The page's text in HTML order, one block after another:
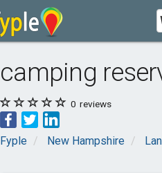
camping
0 reviews
Fyple New Hampshire